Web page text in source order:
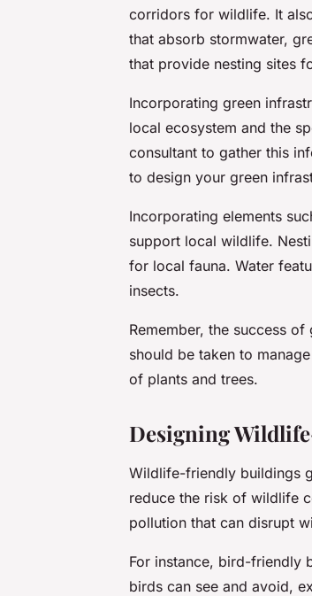
corridors for wildlife. It
that absorb stormwater,
that provide nesting sites
Incorporating green
local ecosystem and the
consultant to gather this
to design your green
Incorporating elements
support local wildlife.
for local fauna. Water
insects.
Remember, the success
should be taken to
of plants and trees.
Designing
Wildlife-friendly buildings
reduce the risk of wildlife
pollution that can disrupt
For instance, bird-friendly
birds can see and avoid,